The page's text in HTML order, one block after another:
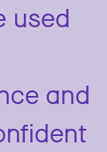
used
and